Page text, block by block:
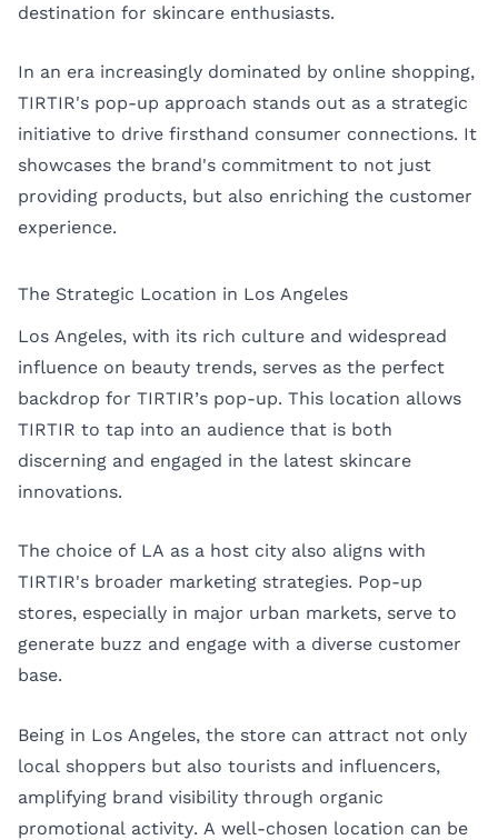
destination for skincare enthusiasts.
In an era increasingly dominated by online shopping,
TIRTIR's pop-up approach stands out as a strategic
initiative to drive firsthand consumer connections. It
showcases the brand's commitment to not just
providing products, but also enriching the customer
experience.
The Strategic Location in Los Angeles
Los Angeles, with its rich culture and widespread
influence on beauty trends, serves as the perfect
backdrop for TIRTIR’s pop-up. This location allows
TIRTIR to tap into an audience that is both
discerning and engaged in the latest skincare
innovations.
The choice of LA as a host city also aligns with
TIRTIR's broader marketing strategies. Pop-up
stores, especially in major urban markets, serve to
generate buzz and engage with a diverse customer
base.
Being in Los Angeles, the store can attract not only
local shoppers but also tourists and influencers,
amplifying brand visibility through organic
promotional activity. A well-chosen location can be